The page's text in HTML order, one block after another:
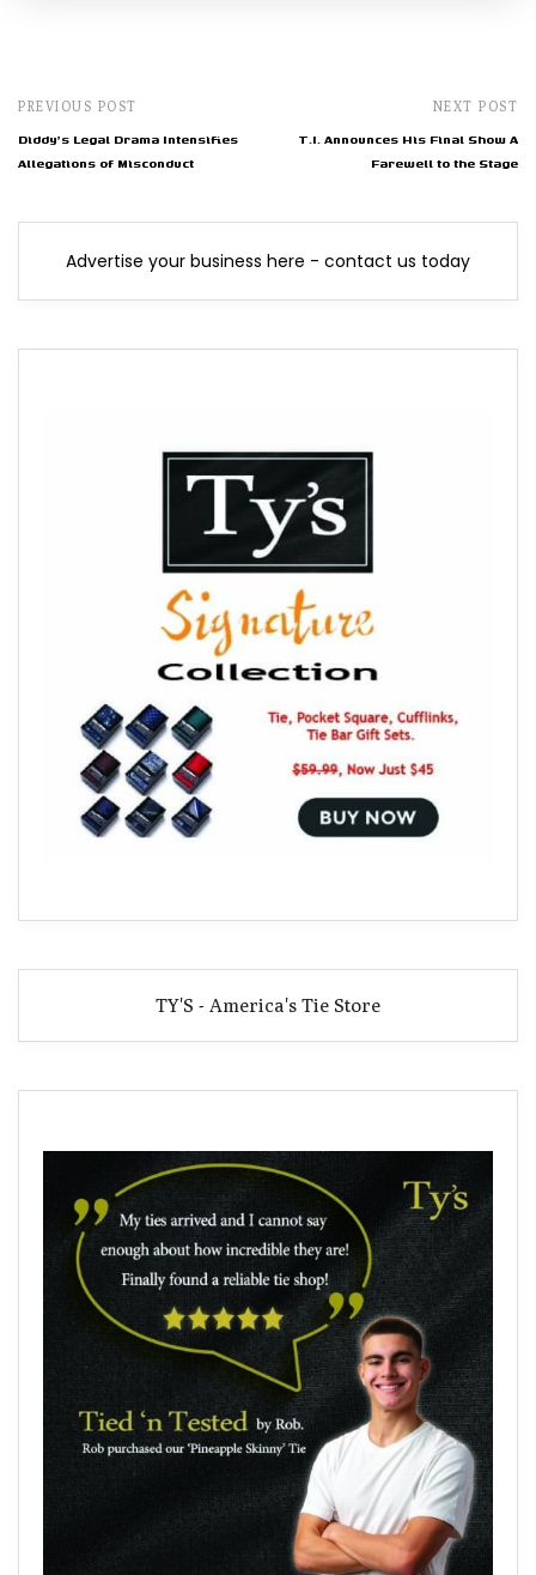
PREVIOUS POST
Diddy's Legal Drama Intensifies
Allegations of Misconduct
NEXT POST
T.I. Announces His Final Show A
Farewell to the Stage
Advertise your business here - contact us today
TY'S - America's Tie Store